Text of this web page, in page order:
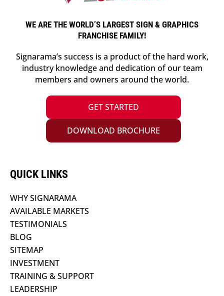
WE ARE THE WORLD’S LARGEST SIGN & GRAPHICS
FRANCHISE FAMILY!
Signarama’s success is a product of the hard work,
industry knowledge and dedication of our team
members and owners around the world.
GET STARTED
DOWNLOAD BROCHURE
QUICK LINKS
WHY SIGNARAMA
AVAILABLE MARKETS
TESTIMONIALS
BLOG
SITEMAP
INVESTMENT
TRAINING & SUPPORT
LEADERSHIP